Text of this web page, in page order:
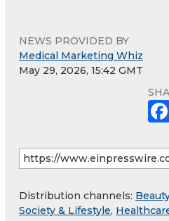
NEWS PROVIDED BY
Medical Marketing Whiz
May 29, 2026, 15:42 GMT
Distribution channels:
Society & Lifestyle,